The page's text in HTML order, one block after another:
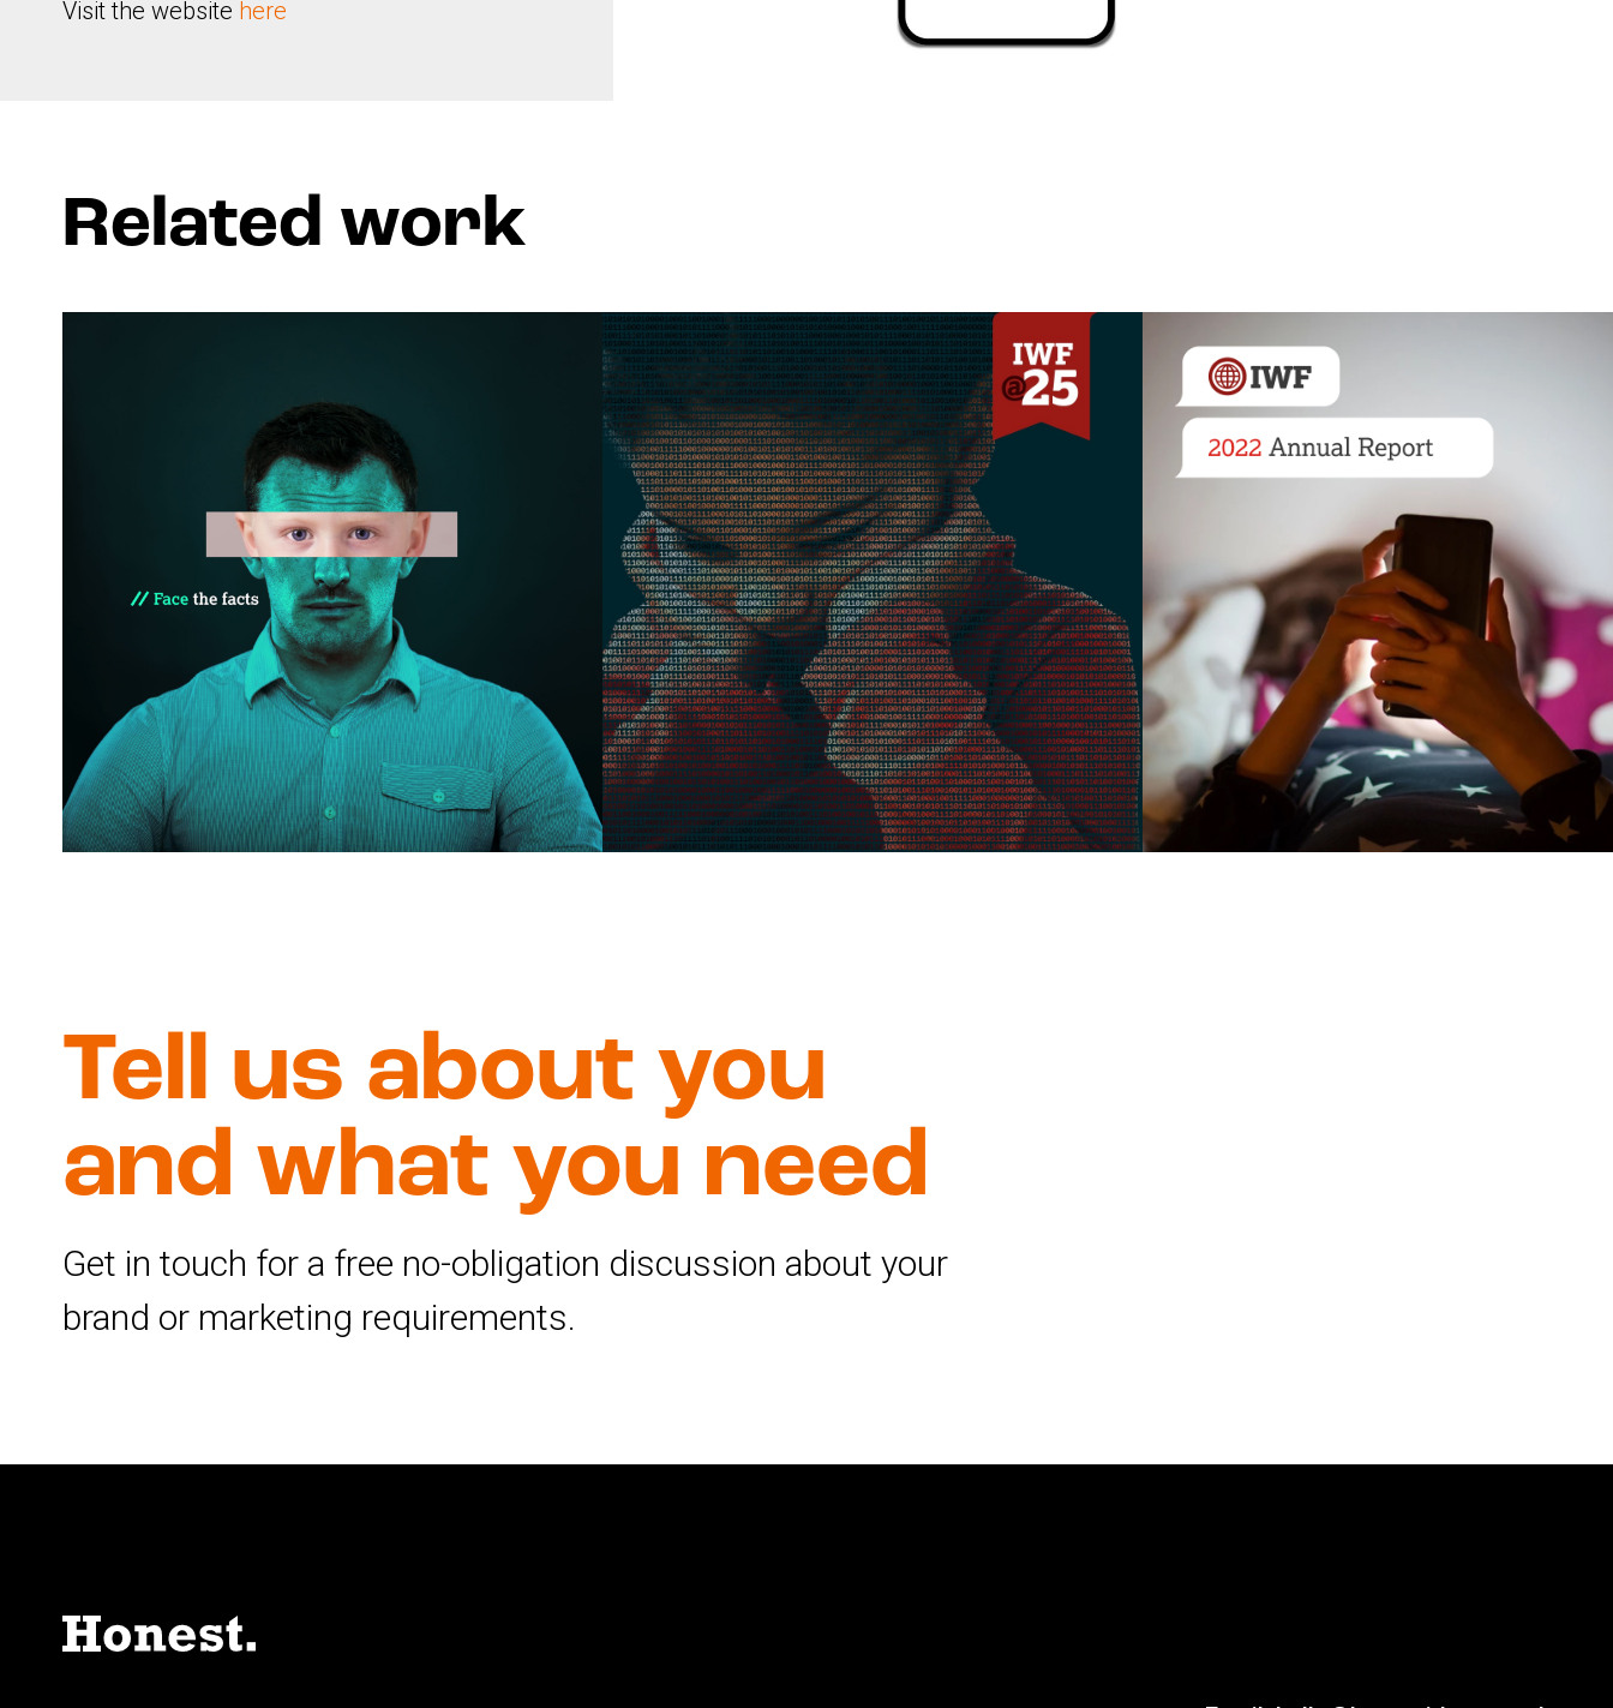
Visit the website here
Related work
Tell us about you
and what you need
Get in touch for a free no-obligation discussion about your
brand or marketing requirements.